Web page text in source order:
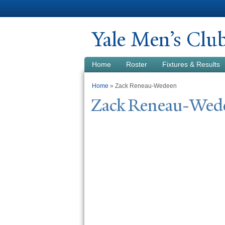
Yale Men’s
Home Roster Fixtures & Results
You are here
Home » Zack Reneau-Wedeen
Zack Reneau-W